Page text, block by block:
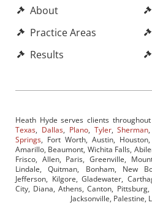
About
Practice Areas
Results
Heath Hyde serves clients
Texas, Dallas, Plano, Tyler,Sherman
Springs, Fort Worth, Austin,
Amarillo, Beaumont, Wichita Falls,
Frisco, Allen, Paris, Greenville,
Lindale, Quitman, Bonham, New
Jefferson, Kilgore, Gladewater,
City, Diana, Athens, Canton,
Jacksonville, Palestine,